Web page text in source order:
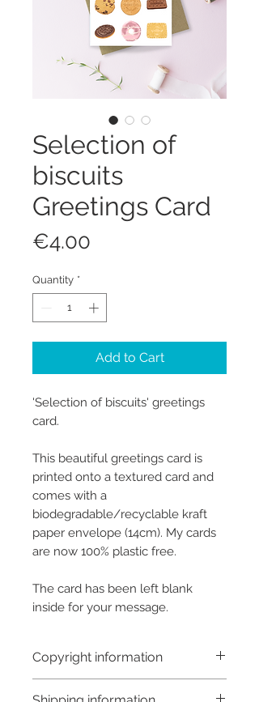
Selection of
biscuits
Greetings Card
€4.00
Quantity *
Add to Cart
'Selection of biscuits' greetings
card.
This beautiful greetings card is
printed onto a textured card and
comes with a
biodegradable/recyclable kraft
paper envelope (14cm). My cards
are now 100% plastic free.
The card has been left blank
inside for your message.
Copyright information